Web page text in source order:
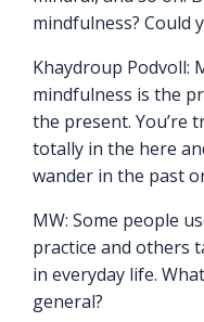
mindfulness? Could
Khaydroup Podvoll:
mindfulness is the
the present. You’re
totally in the here
wander in the past
MW: Some people
practice and others
in everyday life.
general?